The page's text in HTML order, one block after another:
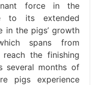
force in the
to its extended
in the pigs’ growth
spans from
the finishing
several months of
pigs experience